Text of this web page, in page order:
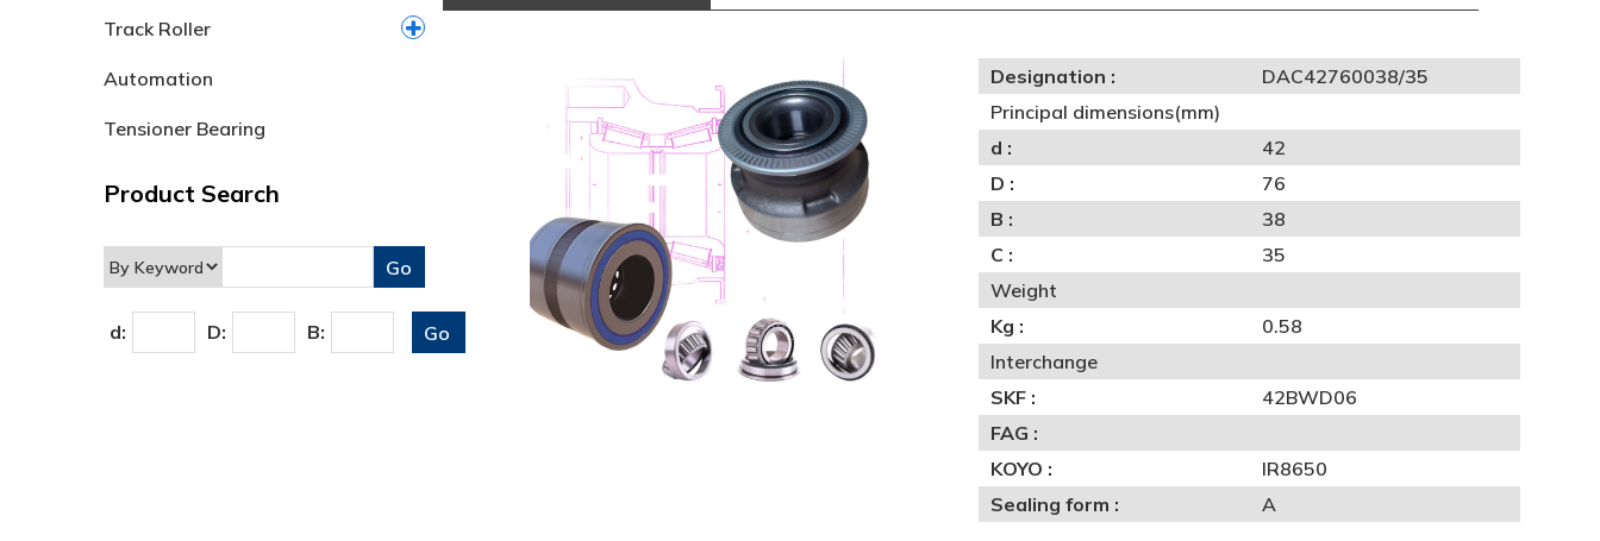
Track Roller
Automation
Tensioner Bearing
Product Search
d: D: B:
Designation :
DAC42760038/35
Principal dimensions(mm)
d :
42
D :
76
B :
38
C :
35
Weight
Kg :
0.58
Interchange
SKF :
42BWD06
FAG :
KOYO :
IR8650
Sealing form :
A